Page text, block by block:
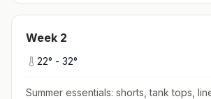
Week 2
22° - 32°
Summer essentials: shorts, tank tops,